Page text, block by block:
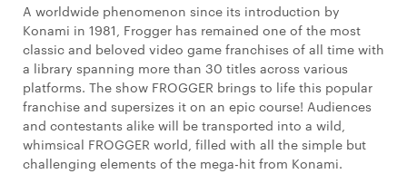
A worldwide phenomenon since its introduction by
Konami in 1981, Frogger has remained one of the most
classic and beloved video game franchises of all time with
a library spanning more than 30 titles across various
platforms. The show FROGGER brings to life this popular
franchise and supersizes it on an epic course! Audiences
and contestants alike will be transported into a wild,
whimsical FROGGER world, filled with all the simple but
challenging elements of the mega-hit from Konami.